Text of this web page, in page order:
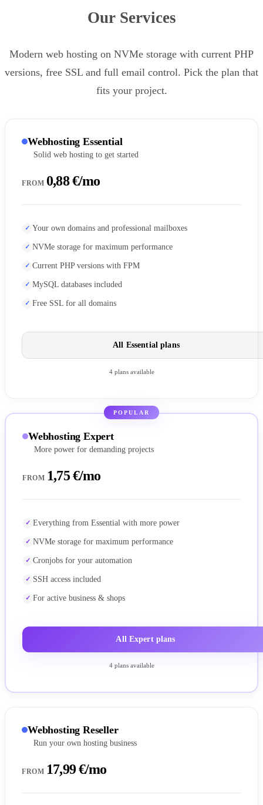
Our Services
Modern web hosting on NVMe storage with current PHP
versions, free SSL and full email control. Pick the plan that
fits your project.
Webhosting Essential
Solid web hosting to get started
FROM 0,88 €/mo
Your own domains and professional mailboxes
NVMe storage for maximum performance
Current PHP versions with FPM
MySQL databases included
Free SSL for all domains
All Essential plans
4 plans available
POPULAR
Webhosting Expert
More power for demanding projects
FROM 1,75 €/mo
Everything from Essential with more power
NVMe storage for maximum performance
Cronjobs for your automation
SSH access included
For active business & shops
All Expert plans
4 plans available
Webhosting Reseller
Run your own hosting business
FROM 17,99 €/mo